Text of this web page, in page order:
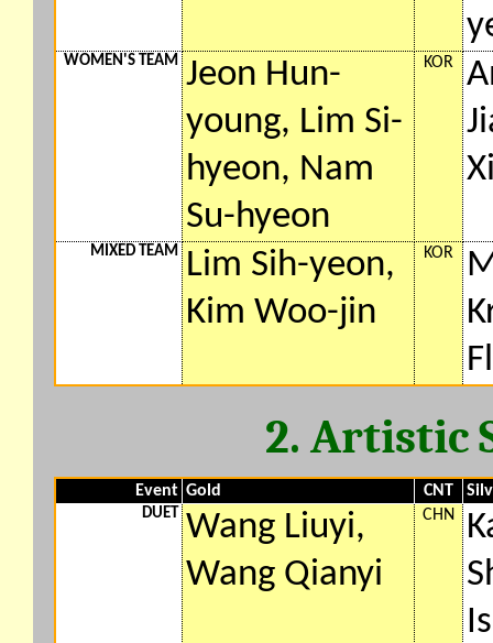
WOMEN'S TEAM Jeon Hun-
young, Lim Si-
hyeon, Nam
Su-hyeon
KOR
MIXED TEAM
Lim Sih-yeon,
Kim Woo-jin
KOR
2. Artistic
Event Gold CNT
DUET
Wang Liuyi,
Wang Qianyi
CHN